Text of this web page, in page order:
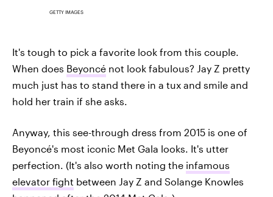
GETTY IMAGES
It's tough to pick a favorite look from this couple.
When does Beyoncé not look fabulous? Jay Z pretty
much just has to stand there in a tux and smile and
hold her train if she asks.
Anyway, this see-through dress from 2015 is one of
Beyoncé's most iconic Met Gala looks. It's utter
perfection. (It's also worth noting the infamous
elevator fight between Jay Z and Solange Knowles